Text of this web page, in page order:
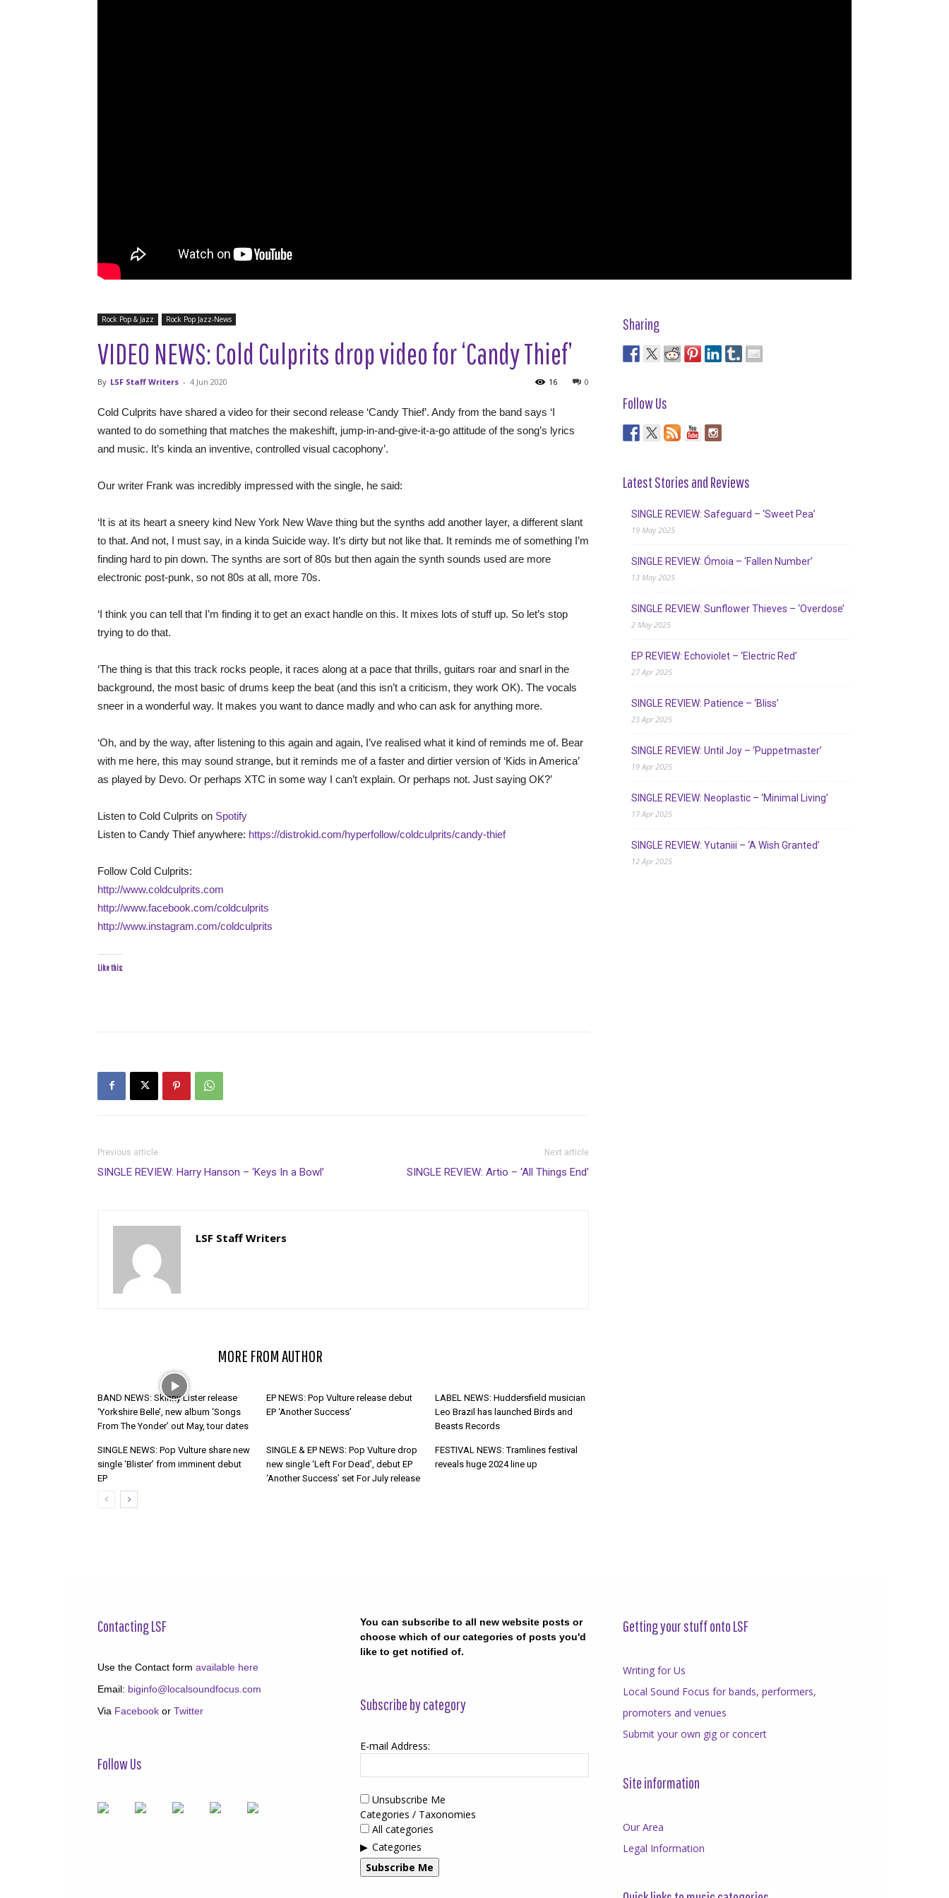
Rock Pop & Jazz Rock Pop Jazz-News
VIDEO NEWS: Cold Culprits drop video for ‘Candy Thief’
By LSF Staff Writers - 4 Jun 2020 0
16
Cold Culprits have shared a video for their second release ‘Candy Thief’. Andy from the band says ‘I
wanted to do something that matches the makeshift, jump-in-and-give-it-a-go attitude of the song’s lyrics
and music. It’s kinda an inventive, controlled visual cacophony’.
Our writer Frank was incredibly impressed with the single, he said:
‘It is at its heart a sneery kind New York New Wave thing but the synths add another layer, a different slant
to that. And not, I must say, in a kinda Suicide way. It’s dirty but not like that. It reminds me of something I’m
finding hard to pin down. The synths are sort of 80s but then again the synth sounds used are more
electronic post-punk, so not 80s at all, more 70s.
‘I think you can tell that I’m finding it to get an exact handle on this. It mixes lots of stuff up. So let’s stop
trying to do that.
‘The thing is that this track rocks people, it races along at a pace that thrills, guitars roar and snarl in the
background, the most basic of drums keep the beat (and this isn’t a criticism, they work OK). The vocals
sneer in a wonderful way. It makes you want to dance madly and who can ask for anything more.
‘Oh, and by the way, after listening to this again and again, I’ve realised what it kind of reminds me of. Bear
with me here, this may sound strange, but it reminds me of a faster and dirtier version of ‘Kids in America’
as played by Devo. Or perhaps XTC in some way I can’t explain. Or perhaps not. Just saying OK?’
Listen to Cold Culprits on Spotify
Listen to Candy Thief anywhere: https://distrokid.com/hyperfollow/coldculprits/candy-thief
Follow Cold Culprits:
http://www.coldculprits.com
http://www.facebook.com/coldculprits
http://www.instagram.com/coldculprits
Like this:
Previous article
SINGLE REVIEW: Harry Hanson – ‘Keys In a Bowl’
Next article
SINGLE REVIEW: Artio – ‘All Things End’
LSF Staff Writers
MORE FROM AUTHOR
BAND NEWS: Skinny Lister release
‘Yorkshire Belle’, new album ‘Songs
From The Yonder’ out May, tour dates
EP NEWS: Pop Vulture release debut
EP ‘Another Success’
LABEL NEWS: Huddersfield musician
Leo Brazil has launched Birds and
Beasts Records
SINGLE NEWS: Pop Vulture share new
single ‘Blister’ from imminent debut
EP
SINGLE & EP NEWS: Pop Vulture drop
new single ‘Left For Dead’, debut EP
‘Another Success’ set For July release
FESTIVAL NEWS: Tramlines festival
reveals huge 2024 line up
Sharing
Follow Us
Latest Stories and Reviews
SINGLE REVIEW: Safeguard – ‘Sweet Pea’
19 May 2025
SINGLE REVIEW: Ómoia – ‘Fallen Number’
13 May 2025
SINGLE REVIEW: Sunflower Thieves – ‘Overdose’
2 May 2025
EP REVIEW: Echoviolet – ‘Electric Red’
27 Apr 2025
SINGLE REVIEW: Patience – ‘Bliss’
23 Apr 2025
SINGLE REVIEW: Until Joy – ‘Puppetmaster’
19 Apr 2025
SINGLE REVIEW: Neoplastic – ‘Minimal Living’
17 Apr 2025
SINGLE REVIEW: Yutaniii – ‘A Wish Granted’
12 Apr 2025
Contacting LSF
Use the Contact form available here
Email: biginfo@localsoundfocus.com
Via Facebook or Twitter
Follow Us
You can subscribe to all new website posts or
choose which of our categories of posts you'd
like to get notified of.
Subscribe by category
E-mail Address:
Unsubscribe Me
Categories / Taxonomies
All categories
Categories
Subscribe Me
Getting your stuff onto LSF
Writing for Us
Local Sound Focus for bands, performers,
promoters and venues
Submit your own gig or concert
Site information
Our Area
Legal Information